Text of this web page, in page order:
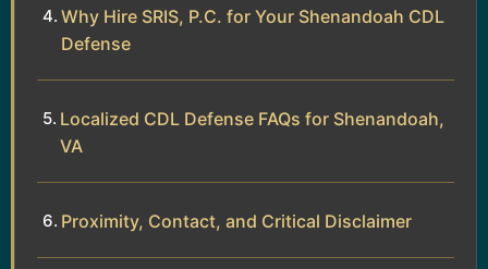
Why Hire SRIS, P.C. for Your Shenandoah CDL
Defense
Localized CDL Defense FAQs for Shenandoah,
VA
Proximity, Contact, and Critical Disclaimer